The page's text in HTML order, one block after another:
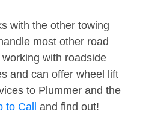
with the other towing
most other road
with roadside
and can offer wheel lift
to Plummer and the
to Call and find out!